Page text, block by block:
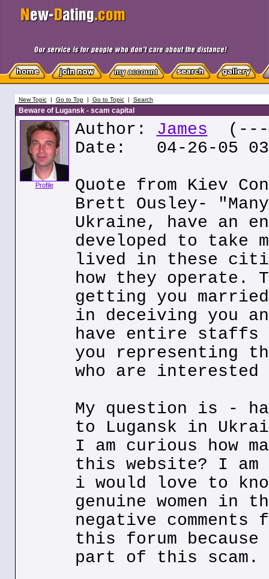
New Topic| Go to Top| Go to Topic| Search
Beware of Lugansk - scam capital
Profile
Author: James (---
Date: 04-26-05
Quote from Kiev
Brett Ousley-
Ukraine, have an
developed to take
lived in these
how they operate.
getting you
in deceiving you
have entire staffs
you representing
who are
My question is -
to Lugansk in
I am curious how
this website? I
i would love to
genuine women
negative
this forum
part of this scam.